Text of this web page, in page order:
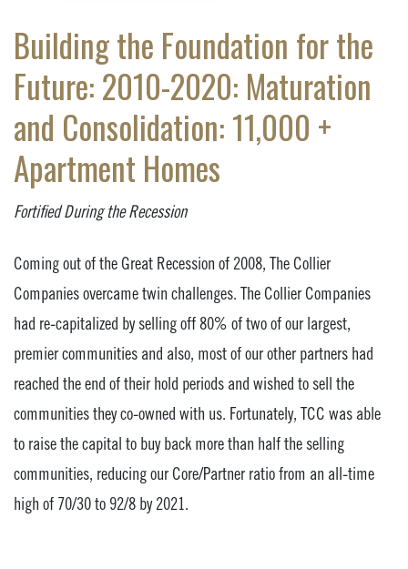
Building the Foundation for the
Future: 2010-2020: Maturation
and Consolidation: 11,000 +
Apartment Homes
Fortified During the Recession
Coming out of the Great Recession of 2008, The Collier
Companies overcame twin challenges. The Collier Companies
had re-capitalized by selling off 80% of two of our largest,
premier communities and also, most of our other partners had
reached the end of their hold periods and wished to sell the
communities they co-owned with us. Fortunately, TCC was able
to raise the capital to buy back more than half the selling
communities, reducing our Core/Partner ratio from an all-time
high of 70/30 to 92/8 by 2021.